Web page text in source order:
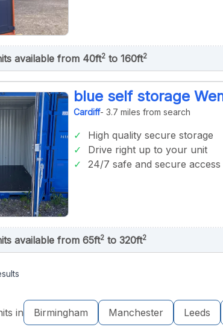
available from 40ft2to 160ft2
blue self storage
Cardiff- 3.7 miles from search
High quality secure storage
Drive right up to your unit
24/7 safe and secure access
available from 65ft2to 320ft2
in Birmingham Manchester Leeds